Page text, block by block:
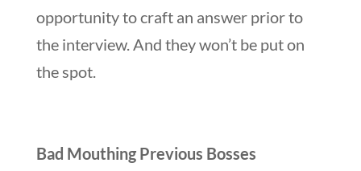
opportunity to craft an answer prior to
the interview. And they won’t be put on
the spot.
Bad Mouthing Previous Bosses